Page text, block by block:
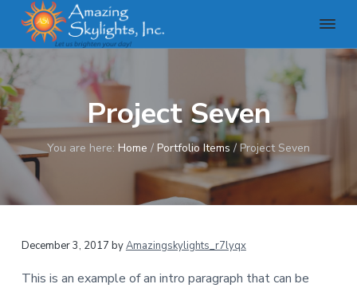
i
t
o
p
a
i
t
o
m
c
i
t
o
f
e
A
a
z
i
n
g
S
k
l
h
s
Project Seven
You are here: Home / Portfolio Items / Project Seven
December 3, 2017 byAmazingskylights_r7lyqx
This is an example of an intro paragraph that can be